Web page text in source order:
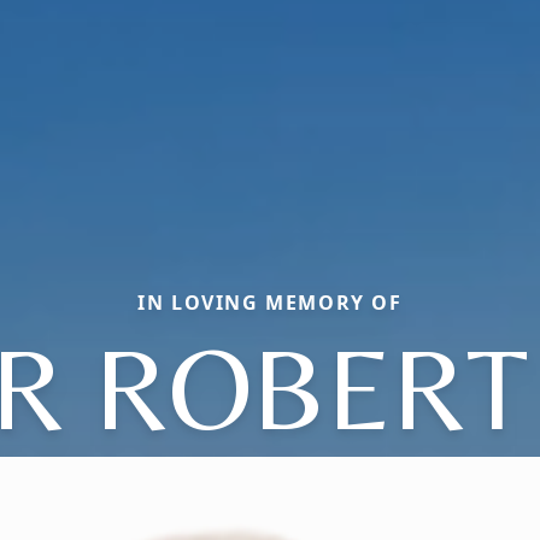
IN LOVING MEMORY OF